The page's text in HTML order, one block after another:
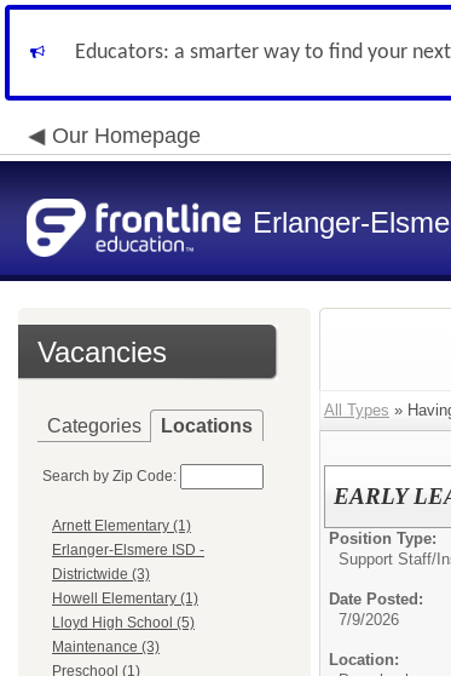
Educators: a smarter way to find your
Our Homepage
Erlanger-
Vacancies
Categories Locations
Search by Zip Code:
Arnett Elementary (1)
Erlanger-Elsmere ISD -
Districtwide (3)
Howell Elementary (1)
Lloyd High School (5)
Maintenance (3)
Preschool (1)
All Types »
EARLY
Position Type:
Support Staff/
Date Posted:
7/9/2026
Location: